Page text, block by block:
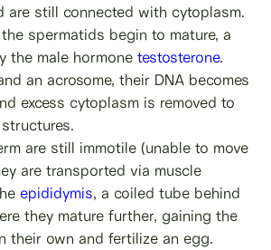
are still connected with cytoplasm.
spermatids begin to mature, a
the male hormonetestosterone.
an acrosome, their DNA becomes
excess cytoplasm is removed to
are still immotile (unable to move
are transported via muscle
epididymis, a coiled tube behind
they mature further, gaining the
their own and fertilize an egg.